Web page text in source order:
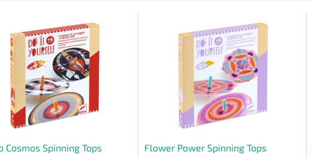
Cosmos Spinning Tops Flower Power Spinning Tops